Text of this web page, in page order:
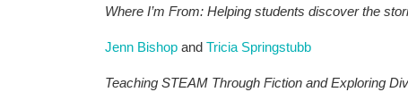
Where I’m From: Helping students discover the
Jenn Bishop and Tricia Springstubb
Teaching STEAM Through Fiction and Exploring